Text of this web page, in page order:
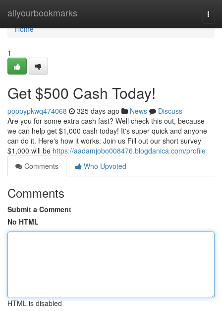
allyourbookmarks
Home
Home
1
Get $500 Cash Today!
poppypkwq474068 325 days ago News
Discuss
Are you for some extra cash fast? Well check this out, because
we can help get $1,000 cash today! It's super quick and anyone
can do it. Here's how it works: Join us Fill out our short survey
$1,000 will be https://aadamjobo008476.blogdanica.com/profile
Comments
Who Upvoted
Comments
Submit a Comment
No HTML
HTML is disabled